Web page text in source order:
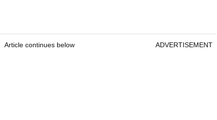
Article continues below ADVERTISEMENT